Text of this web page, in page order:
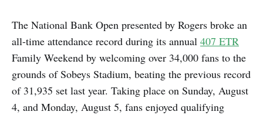
The National Bank Open presented by Rogers broke an
all-time attendance record during its annual 407 ETR
Family Weekend by welcoming over 34,000 fans to the
grounds of Sobeys Stadium, beating the previous record
of 31,935 set last year. Taking place on Sunday, August
4, and Monday, August 5, fans enjoyed qualifying